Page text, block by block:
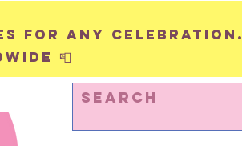
for any celebration.
📮